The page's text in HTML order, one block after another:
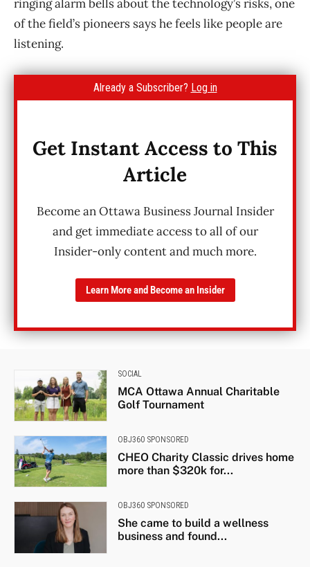
ringing alarm bells about the technology’s risks, one
of the field’s pioneers says he feels like people are
listening.
Already a Subscriber? Log in
Get Instant Access to This
Article
Become an Ottawa Business Journal Insider
and get immediate access to all of our
Insider-only content and much more.
Learn More and Become an Insider
SOCIAL
MCA Ottawa Annual Charitable
Golf Tournament
OBJ360 SPONSORED
CHEO Charity Classic drives home
more than $320k for...
OBJ360 SPONSORED
She came to build a wellness
business and found...